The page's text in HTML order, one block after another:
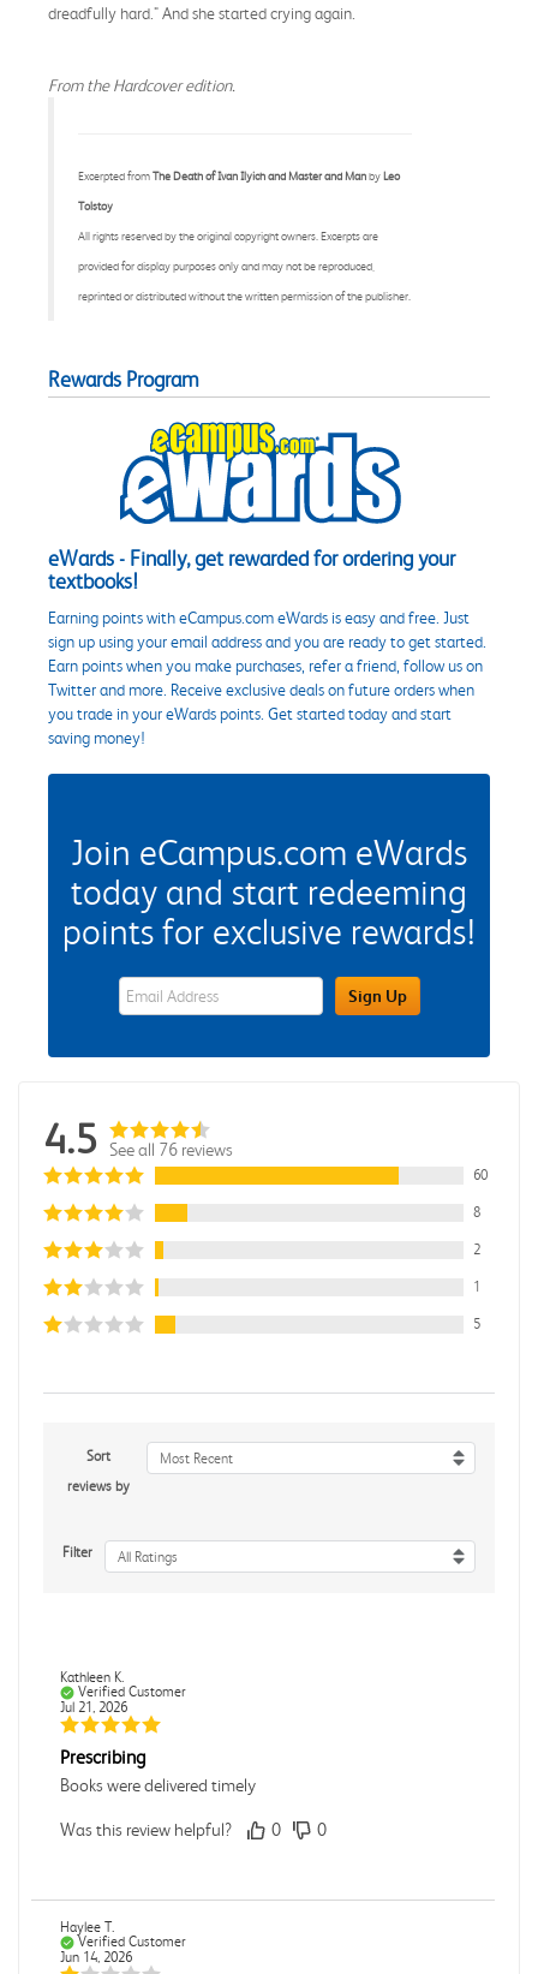
dreadfully hard." And she started crying again.
From the Hardcover edition.
Excerpted fromThe Death of Ivan Ilyich and Master and ManbyLeo
Tolstoy
All rights reserved by the original copyright owners. Excerpts are
provided for display purposes only and may not be reproduced,
reprinted or distributed without the written permission of the publisher.
Rewards Program
eWards - Finally, get rewarded for ordering your
textbooks!
Earning points with eCampus.com eWards is easy and free. Just
sign up using your email address and you are ready to get started.
Earn points when you make purchases, refer a friend, follow us on
Twitter and more. Receive exclusive deals on future orders when
you trade in your eWards points. Get started today and start
saving money!
Join eCampus.com eWards
today and start redeeming
points for exclusive rewards!
eWards Sign Up Email Address FieldSign Up
4.5 See all 76 reviews
60
8
2
1
5
Sort
reviews by
Most Recent
Filter All Ratings
Kathleen K.
Verified Customer
Jul 21, 2026
Prescribing
Books were delivered timely
Was this review helpful? 0 0
Haylee T.
Verified Customer
Jun 14, 2026